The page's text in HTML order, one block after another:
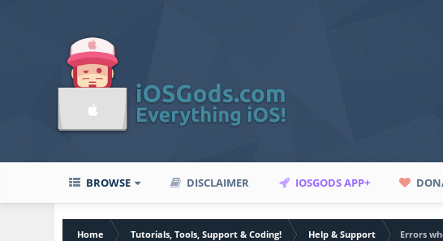
BROWSE DISCLAIMER IOSGODS APP+
Home Tutorials, Tools, Support & Coding! Help & Support
Errors